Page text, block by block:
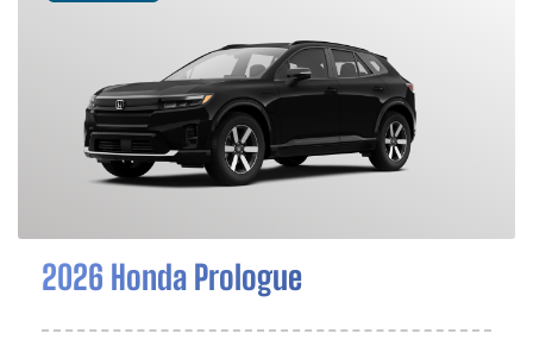
2026 Honda Prologue